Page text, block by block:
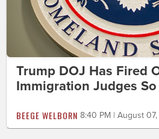
Trump DOJ Has Fired
Immigration Judges
BEEGE WELBORN 8:40 PM | August